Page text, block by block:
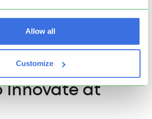
Allow all
Customize
How Agile
Enable
Innovate at